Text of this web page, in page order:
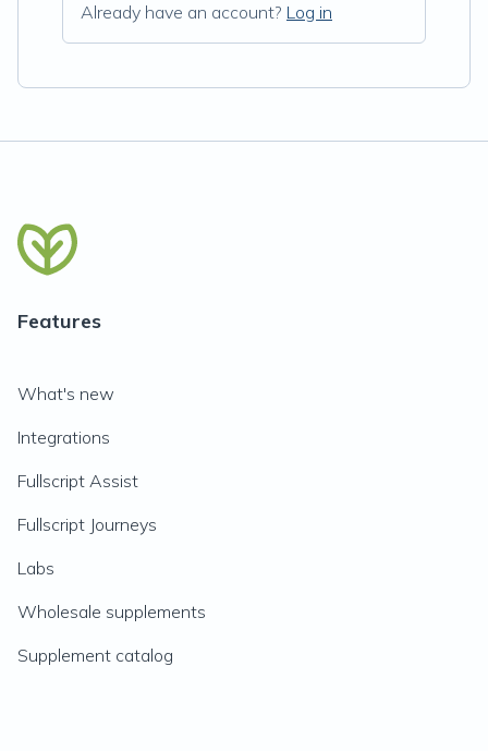
Already have an account? Log in
Features
What's new
Integrations
Fullscript Assist
Fullscript Journeys
Labs
Wholesale supplements
Supplement catalog